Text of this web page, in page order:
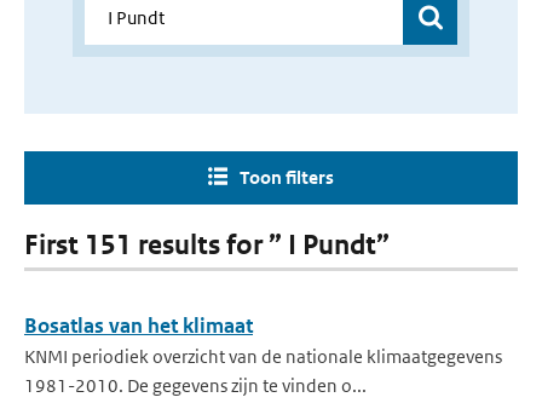
Toon filters
First 151 results for ” I Pundt”
Bosatlas van het klimaat
KNMI periodiek overzicht van de nationale klimaatgegevens
1981-2010. De gegevens zijn te vinden o...